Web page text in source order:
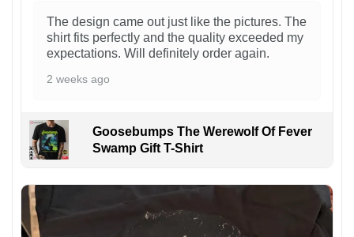
The design came out just like the pictures. The
shirt fits perfectly and the quality exceeded my
expectations. Will definitely order again.
2 weeks ago
Goosebumps The Werewolf Of Fever
Swamp Gift T-Shirt